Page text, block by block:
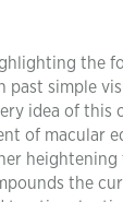
the
simple
idea of this
of macular
the